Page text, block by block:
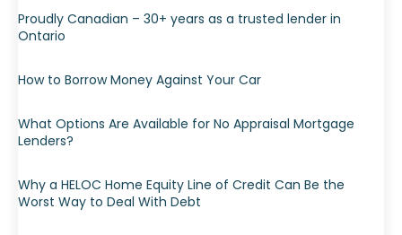
Proudly Canadian – 30+ years as a trusted lender in
Ontario
How to Borrow Money Against Your Car
What Options Are Available for No Appraisal Mortgage
Lenders?
Why a HELOC Home Equity Line of Credit Can Be the
Worst Way to Deal With Debt